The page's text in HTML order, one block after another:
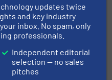
updates twice
and key industry
inbox. No spam, only
professionals.
Independent editorial
selection — no sales
pitches